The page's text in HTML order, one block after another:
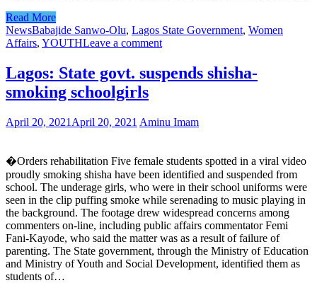
Read More
NewsBabajide Sanwo-Olu, Lagos State Government, Women
Affairs, YOUTHLeave a comment
Lagos: State govt. suspends shisha-
smoking schoolgirls
April 20, 2021 April 20, 2021 Aminu Imam
�Orders rehabilitation Five female students spotted in a viral video
proudly smoking shisha have been identified and suspended from
school. The underage girls, who were in their school uniforms were
seen in the clip puffing smoke while serenading to music playing in
the background. The footage drew widespread concerns among
commenters on-line, including public affairs commentator Femi
Fani-Kayode, who said the matter was as a result of failure of
parenting. The State government, through the Ministry of Education
and Ministry of Youth and Social Development, identified them as
students of…